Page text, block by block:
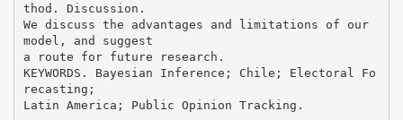
thod. Discussion.
We discuss the advantages and limitations of our
model, and suggest
a route for future research.
KEYWORDS. Bayesian Inference; Chile; Electoral Fo
recasting;
Latin America; Public Opinion Tracking.